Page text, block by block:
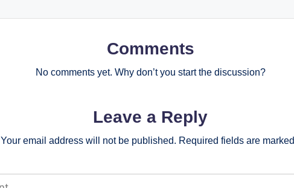
Comments
No comments yet. Why don’t you start the discussion?
Leave a Reply
Your email address will not be published. Required fields are marked